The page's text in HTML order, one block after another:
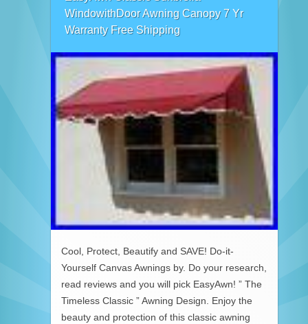
WindowithDoor Awning Canopy 7 Yr
Warranty Free Shipping
Cool, Protect, Beautify and SAVE! Do-it-
Yourself Canvas Awnings by. Do your research,
read reviews and you will pick EasyAwn! ” The
Timeless Classic ” Awning Design. Enjoy the
beauty and protection of this classic awning